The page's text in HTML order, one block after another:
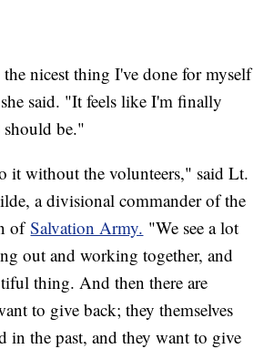
nicest thing I've done for myself
said. "It feels like I'm finally
be."
it without the volunteers," said Lt.
a divisional commander of the
ofSalvation Army. "We see a lot
out and working together, and
thing. And then there are
to give back; they themselves
in the past, and they want to give